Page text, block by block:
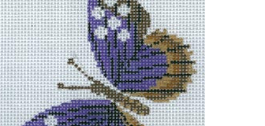
Accessories
Kids Classes
Artist
Artwork By
Books